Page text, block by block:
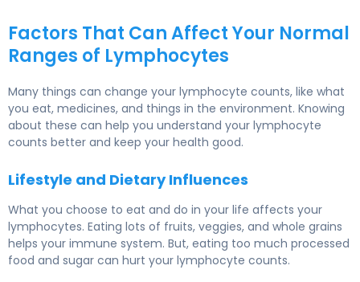
Factors That Can Affect Your Normal
Ranges of Lymphocytes
Many things can change your lymphocyte counts, like what
you eat, medicines, and things in the environment. Knowing
about these can help you understand your lymphocyte
counts better and keep your health good.
Lifestyle and Dietary Influences
What you choose to eat and do in your life affects your
lymphocytes. Eating lots of fruits, veggies, and whole grains
helps your immune system. But, eating too much processed
food and sugar can hurt your lymphocyte counts.